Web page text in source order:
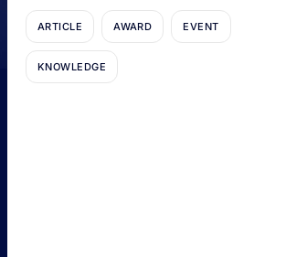
ARTICLE AWARD EVENT
KNOWLEDGE